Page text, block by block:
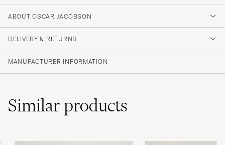
4.5
(34)
(1)
Liten i størrelse
ABOUT OSCAR JACOBSON
DELIVERY & RETURNS
MANUFACTURER INFORMATION
Similarproducts